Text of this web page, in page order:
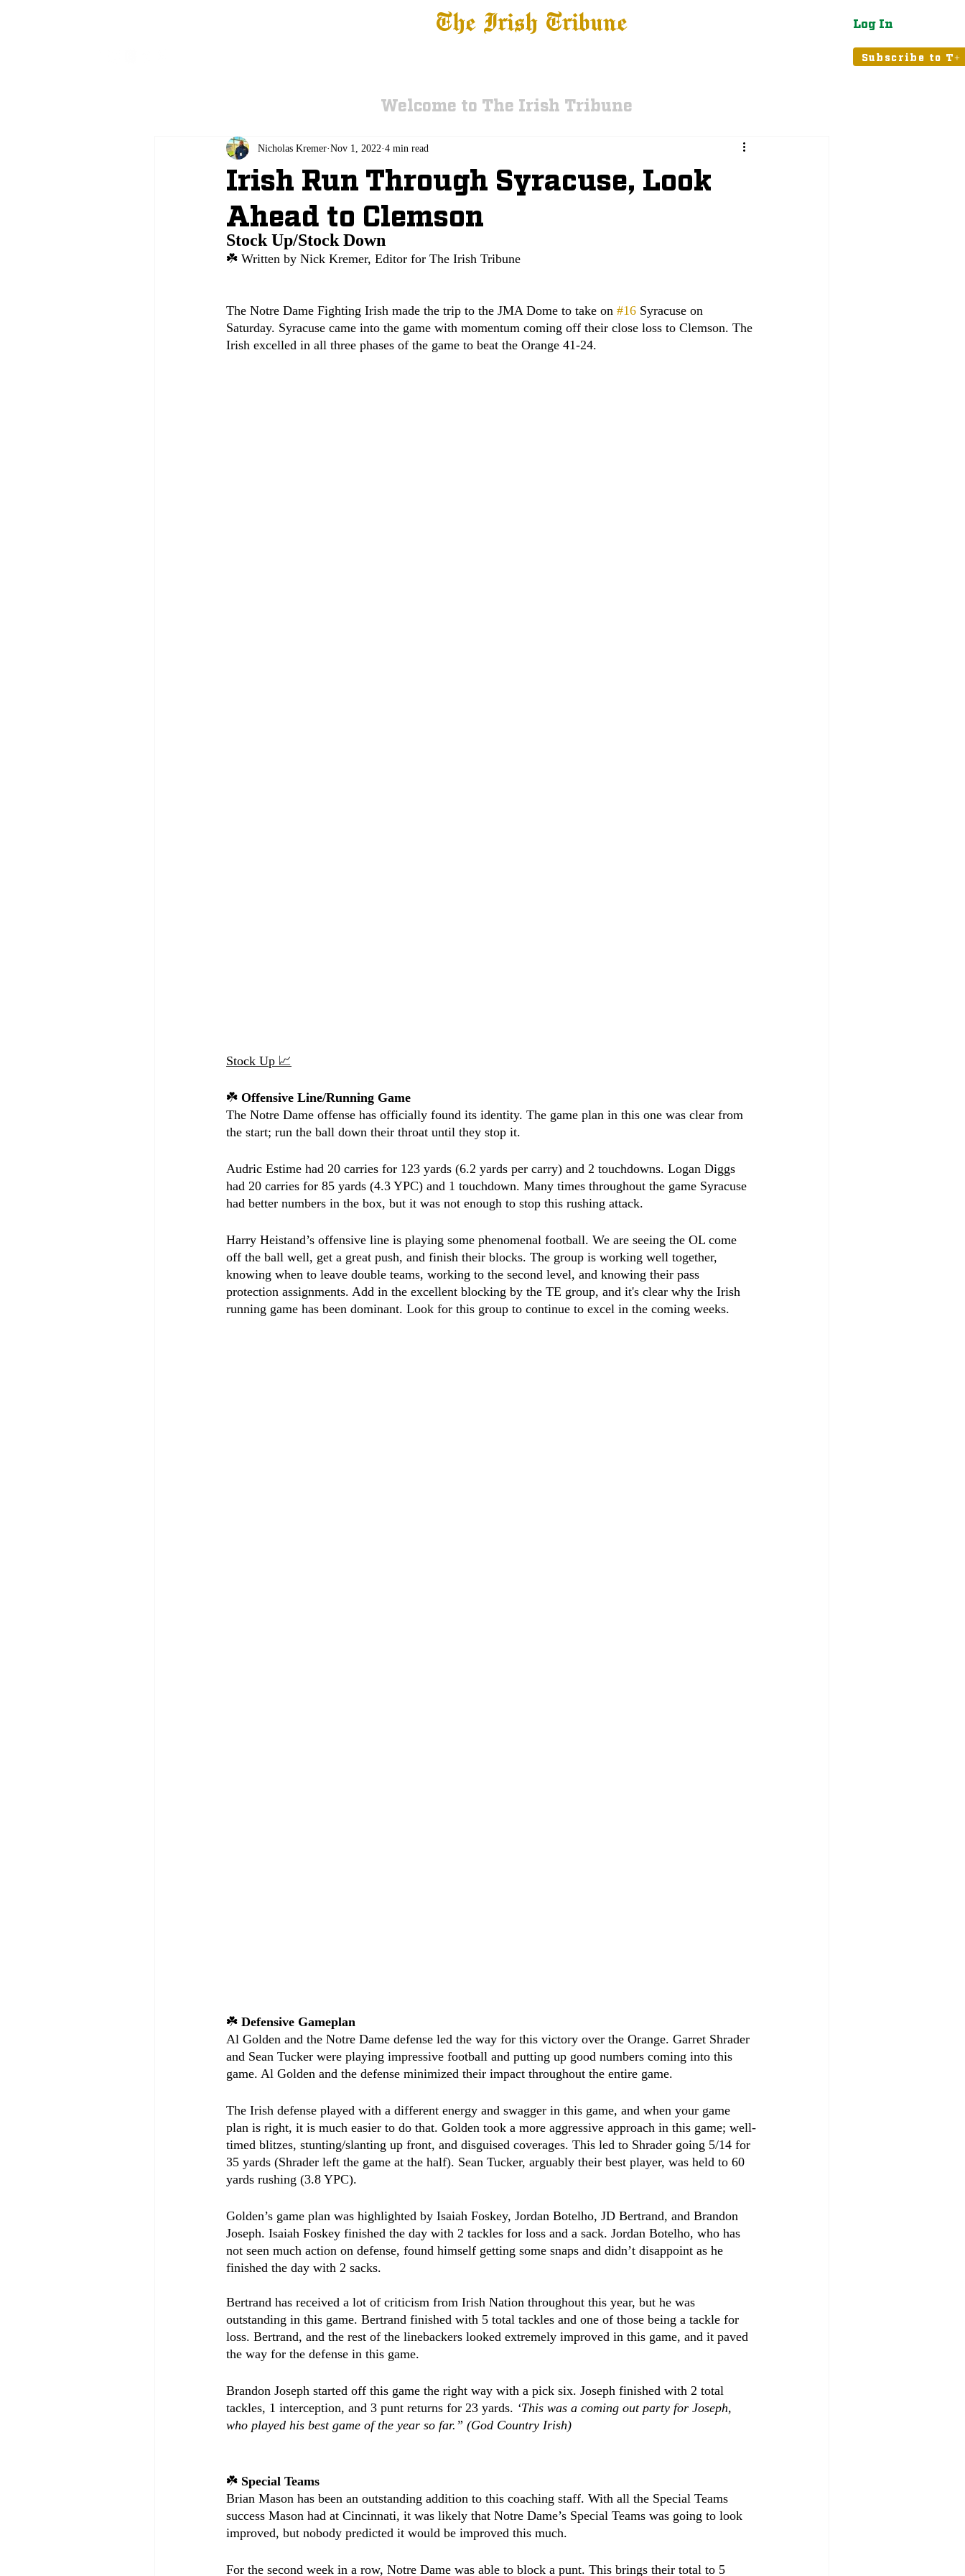
The Irish Tribune Log In
Subscribe to T+
Welcome to The Irish Tribune
Irish Run Through Syracuse, Look
Ahead to Clemson
Nicholas Kremer Nov 1, 2022 4 min read
Stock Up/Stock Down
☘️ Written by Nick Kremer, Editor for The Irish Tribune
The Notre Dame Fighting Irish made the trip to the JMA Dome to take on #16 Syracuse on
Saturday. Syracuse came into the game with momentum coming off their close loss to Clemson. The
Irish excelled in all three phases of the game to beat the Orange 41-24.
Stock Up 📈
☘️ Offensive Line/Running Game
The Notre Dame offense has officially found its identity. The game plan in this one was clear from
the start; run the ball down their throat until they stop it.
Audric Estime had 20 carries for 123 yards (6.2 yards per carry) and 2 touchdowns. Logan Diggs
had 20 carries for 85 yards (4.3 YPC) and 1 touchdown. Many times throughout the game Syracuse
had better numbers in the box, but it was not enough to stop this rushing attack.
Harry Heistand’s offensive line is playing some phenomenal football. We are seeing the OL come
off the ball well, get a great push, and finish their blocks. The group is working well together,
knowing when to leave double teams, working to the second level, and knowing their pass
protection assignments. Add in the excellent blocking by the TE group, and it's clear why the Irish
running game has been dominant. Look for this group to continue to excel in the coming weeks.
☘️ Defensive Gameplan
Al Golden and the Notre Dame defense led the way for this victory over the Orange. Garret Shrader
and Sean Tucker were playing impressive football and putting up good numbers coming into this
game. Al Golden and the defense minimized their impact throughout the entire game.
The Irish defense played with a different energy and swagger in this game, and when your game
plan is right, it is much easier to do that. Golden took a more aggressive approach in this game; well-
timed blitzes, stunting/slanting up front, and disguised coverages. This led to Shrader going 5/14 for
35 yards (Shrader left the game at the half). Sean Tucker, arguably their best player, was held to 60
yards rushing (3.8 YPC).
Golden’s game plan was highlighted by Isaiah Foskey, Jordan Botelho, JD Bertrand, and Brandon
Joseph. Isaiah Foskey finished the day with 2 tackles for loss and a sack. Jordan Botelho, who has
not seen much action on defense, found himself getting some snaps and didn’t disappoint as he
finished the day with 2 sacks.
Bertrand has received a lot of criticism from Irish Nation throughout this year, but he was
outstanding in this game. Bertrand finished with 5 total tackles and one of those being a tackle for
loss. Bertrand, and the rest of the linebackers looked extremely improved in this game, and it paved
the way for the defense in this game.
Brandon Joseph started off this game the right way with a pick six. Joseph finished with 2 total
tackles, 1 interception, and 3 punt returns for 23 yards. ‘This was a coming out party for Joseph,
who played his best game of the year so far.” (God Country Irish)
☘️ Special Teams
Brian Mason has been an outstanding addition to this coaching staff. With all the Special Teams
success Mason had at Cincinnati, it was likely that Notre Dame’s Special Teams was going to look
improved, but nobody predicted it would be improved this much.
For the second week in a row, Notre Dame was able to block a punt. This brings their total to 5